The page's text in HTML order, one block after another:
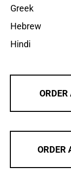
Greek
Hebrew
Hindi
ORDER